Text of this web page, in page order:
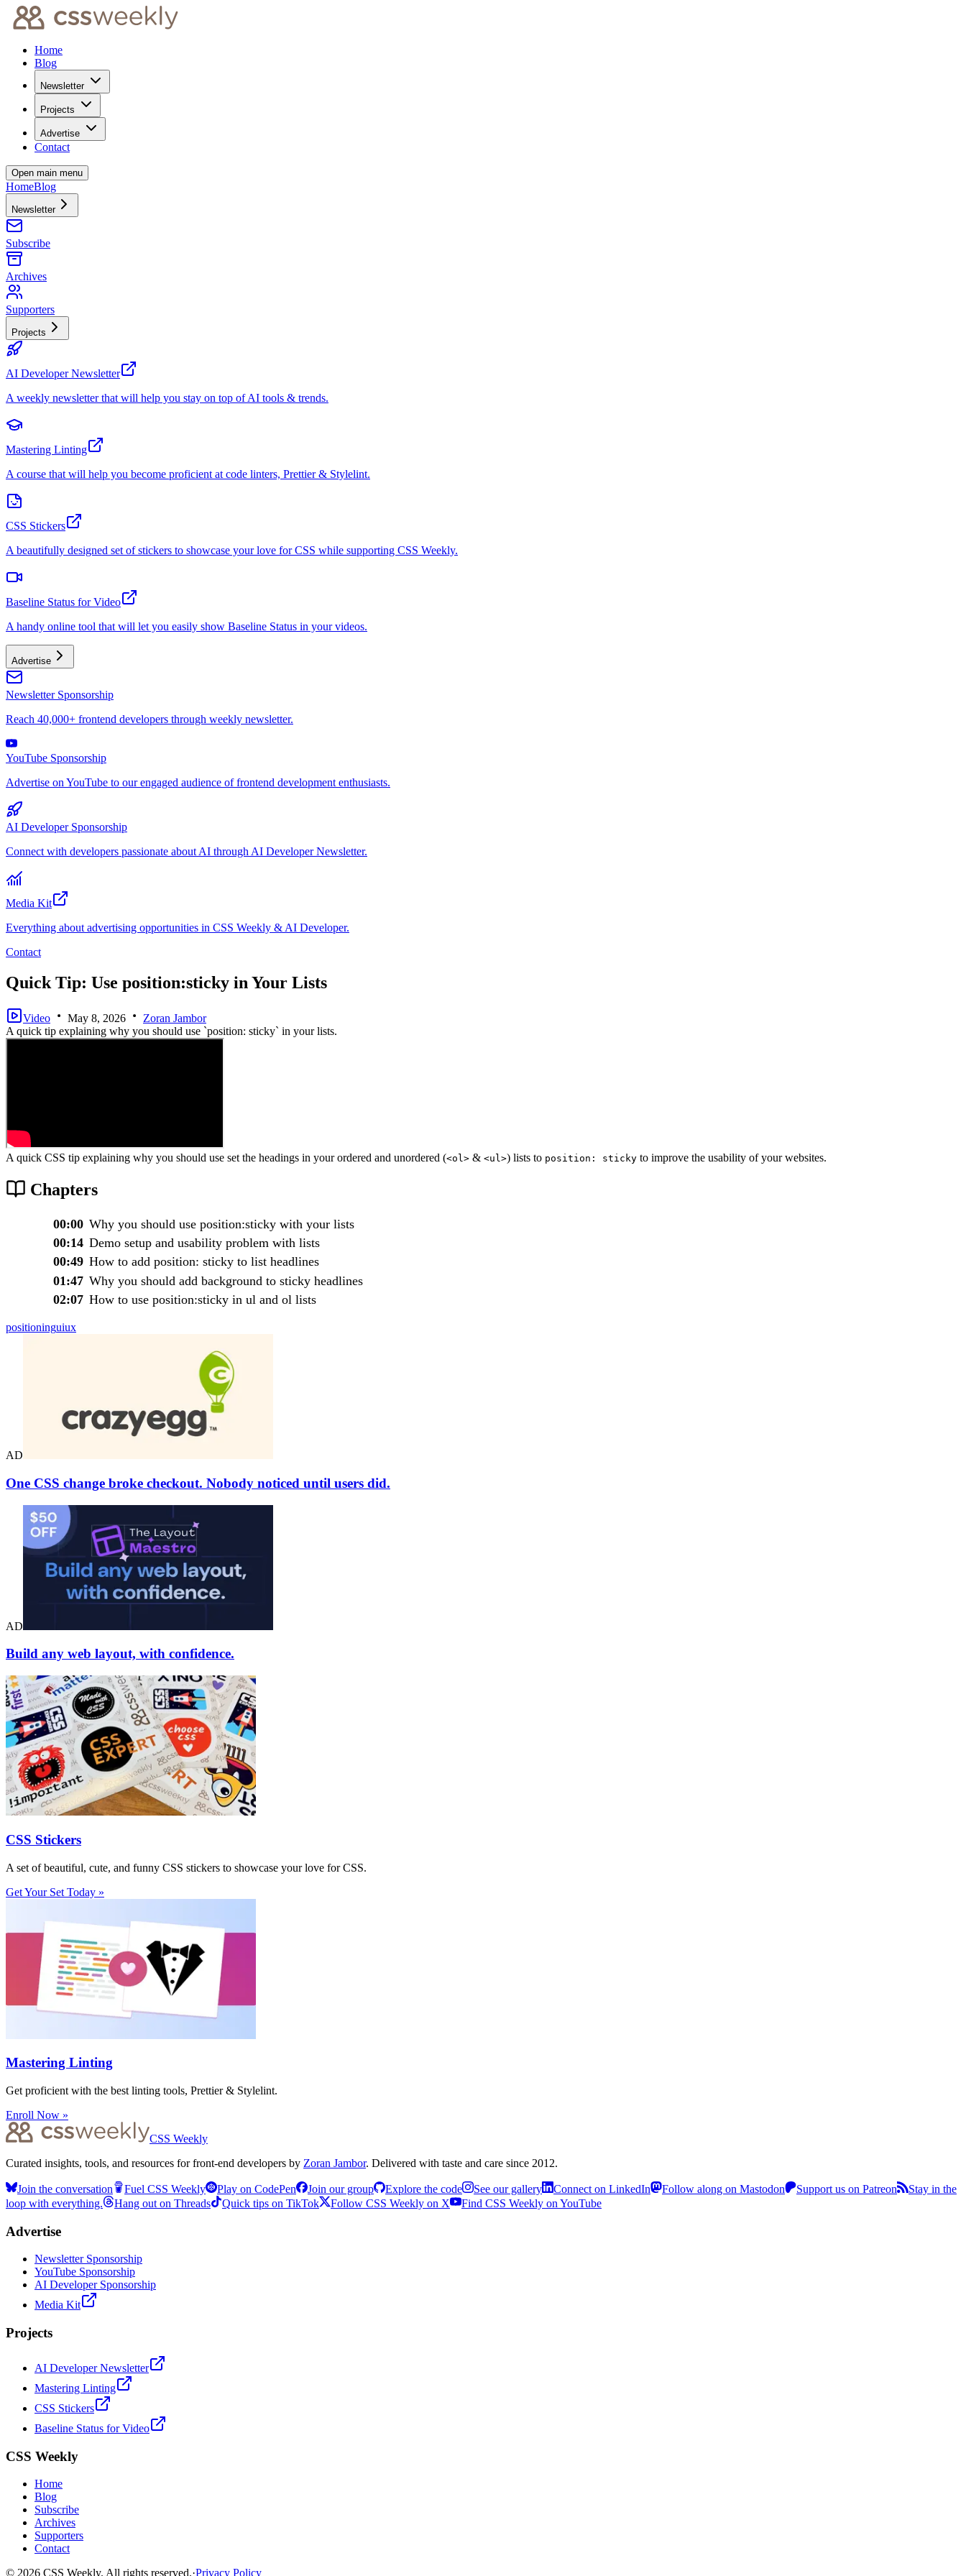
Home
Blog
Newsletter
Projects
Advertise
Contact
Open main menu
HomeBlog
Newsletter
Subscribe
Archives
Supporters
Projects
AI Developer Newsletter
A weekly newsletter that will help you stay on top of AI tools & trends.
Mastering Linting
A course that will help you become proficient at code linters, Prettier & Stylelint.
CSS Stickers
A beautifully designed set of stickers to showcase your love for CSS while supporting CSS Weekly.
Baseline Status for Video
A handy online tool that will let you easily show Baseline Status in your videos.
Advertise
Newsletter Sponsorship
Reach 40,000+ frontend developers through weekly newsletter.
YouTube Sponsorship
Advertise on YouTube to our engaged audience of frontend development enthusiasts.
AI Developer Sponsorship
Connect with developers passionate about AI through AI Developer Newsletter.
Media Kit
Everything about advertising opportunities in CSS Weekly & AI Developer.
Contact
Quick Tip: Use position:sticky in Your Lists
Video May 8, 2026
Zoran Jambor
A quick tip explaining why you should use `position: sticky` in your lists.
A quick CSS tip explaining why you should use set the headings in your ordered and unordered (<ol> & <ul>) lists to position: sticky to improve the usability of your websites.
Chapters
00:00 Why you should use position:sticky with your lists
00:14 Demo setup and usability problem with lists
00:49 How to add position: sticky to list headlines
01:47 Why you should add background to sticky headlines
02:07 How to use position:sticky in ul and ol lists
positioninguiux
AD
One CSS change broke checkout. Nobody noticed until users did.
AD
Build any web layout, with confidence.
CSS Stickers
A set of beautiful, cute, and funny CSS stickers to showcase your love for CSS.
Get Your Set Today »
Mastering Linting
Get proficient with the best linting tools, Prettier & Stylelint.
Enroll Now »
CSS Weekly
Curated insights, tools, and resources for front-end developers by Zoran Jambor. Delivered with taste and care since 2012.
Join the conversation Fuel CSS Weekly Play on CodePen Join our group Explore the code See our gallery Connect on LinkedIn Follow along on Mastodon Support us on Patreon
Stay in the
loop with everything.
Hang out on Threads Quick tips on TikTok Follow CSS Weekly on X Find CSS Weekly on YouTube
Advertise
Newsletter Sponsorship
YouTube Sponsorship
AI Developer Sponsorship
Media Kit
Projects
AI Developer Newsletter
Mastering Linting
CSS Stickers
Baseline Status for Video
CSS Weekly
Home
Blog
Subscribe
Archives
Supporters
Contact
© 2026 CSS Weekly. All rights reserved.·Privacy Policy